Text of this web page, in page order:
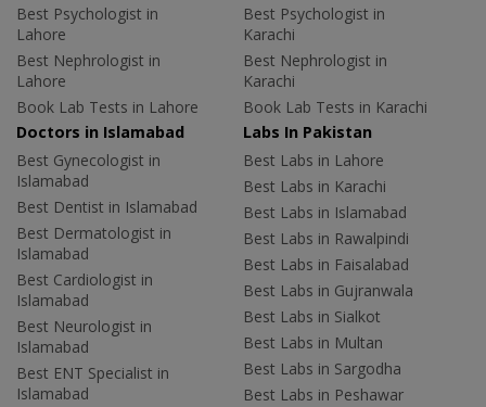
Best Psychologist in
Lahore
Best Nephrologist in
Lahore
Book Lab Tests in Lahore
Best Psychologist in
Karachi
Best Nephrologist in
Karachi
Book Lab Tests in Karachi
Doctors in Islamabad
Best Gynecologist in
Islamabad
Best Dentist in Islamabad
Best Dermatologist in
Islamabad
Best Cardiologist in
Islamabad
Best Neurologist in
Islamabad
Best ENT Specialist in
Islamabad
Labs In Pakistan
Best Labs in Lahore
Best Labs in Karachi
Best Labs in Islamabad
Best Labs in Rawalpindi
Best Labs in Faisalabad
Best Labs in Gujranwala
Best Labs in Sialkot
Best Labs in Multan
Best Labs in Sargodha
Best Labs in Peshawar